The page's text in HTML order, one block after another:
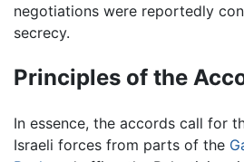
negotiations were reportedly
secrecy.
Principles of the
In essence, the accords call for
Israeli forces from parts of the